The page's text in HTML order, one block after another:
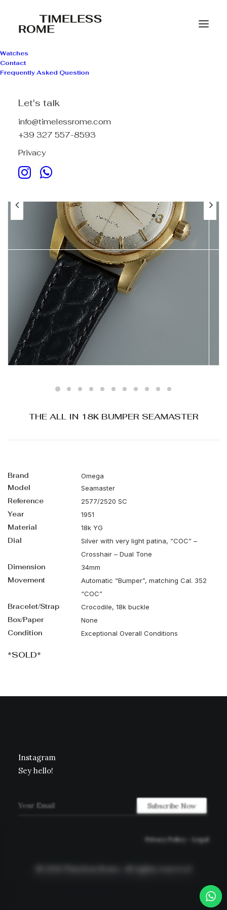
Watches
Contact
Frequently Asked Question
Let's talk
info@timelessrome.com
+39 327 557-8593
Privacy
THE ALL IN 18K BUMPER SEAMASTER
Brand Omega
Model Seamaster
Reference 2577/2520 SC
Year 1951
Material 18k YG
Dial
Silver with very light patina, “COC” –
Crosshair – Dual Tone
Dimension 34mm
Movement
Automatic “Bumper”, matching Cal. 352
“COC”
Bracelet/Strap Crocodile, 18k buckle
Box/Paper None
Condition Exceptional Overall Conditions
*SOLD*
Instagram
Sey hello!
Privacy Policy Legal